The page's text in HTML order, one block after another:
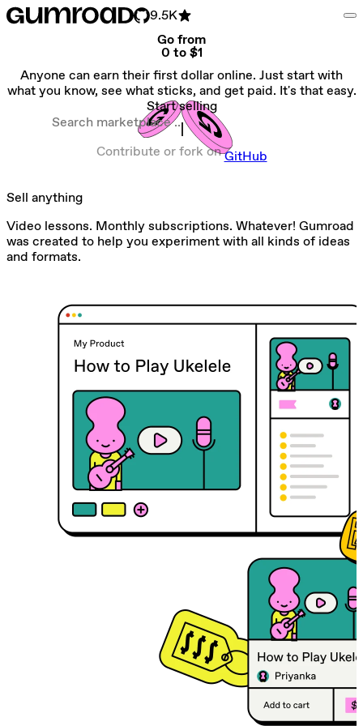
9.5K
Go from
0 to $1
Anyone can earn their first dollar online. Just start with
what you know, see what sticks, and get paid. It's that easy.
Start selling
Search marketplace
Contribute or fork onGitHub
Sell anything
Video lessons. Monthly subscriptions. Whatever! Gumroad
was created to help you experiment with all kinds of ideas
and formats.